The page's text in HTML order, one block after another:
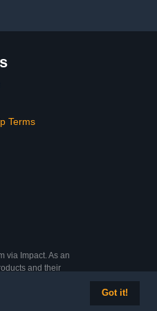
Got it!
Terms
via Impact. As an
and their